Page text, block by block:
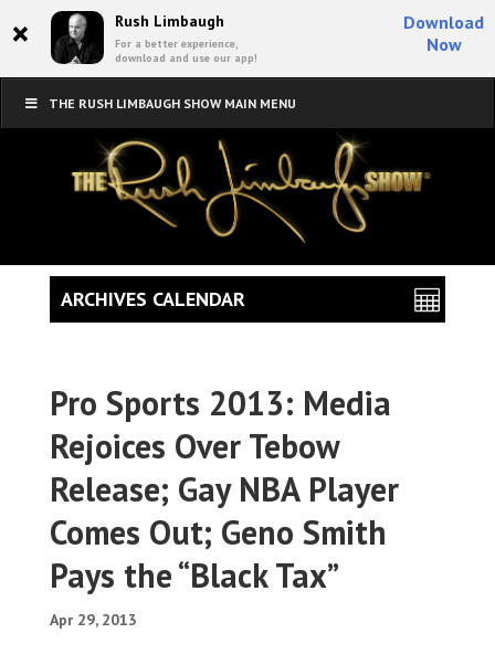
× Rush Limbaugh
For a better experience,
download and use our app!
Download
Now
THE RUSH LIMBAUGH SHOW MAIN MENU
Pro Sports 2013: Media
Rejoices Over Tebow
Release; Gay NBA Player
Comes Out; Geno Smith
Pays the “Black Tax”
Apr 29, 2013
ARCHIVES CALENDAR